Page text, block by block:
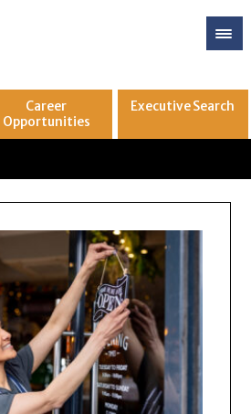
Career
Opportunities
ExecutiveSearch